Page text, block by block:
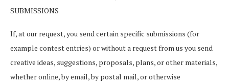
SUBMISSIONS
If, at our request, you send certain specific submissions (for
example contest entries) or without a request from us you send
creative ideas, suggestions, proposals, plans, or other materials,
whether online, by email, by postal mail, or otherwise